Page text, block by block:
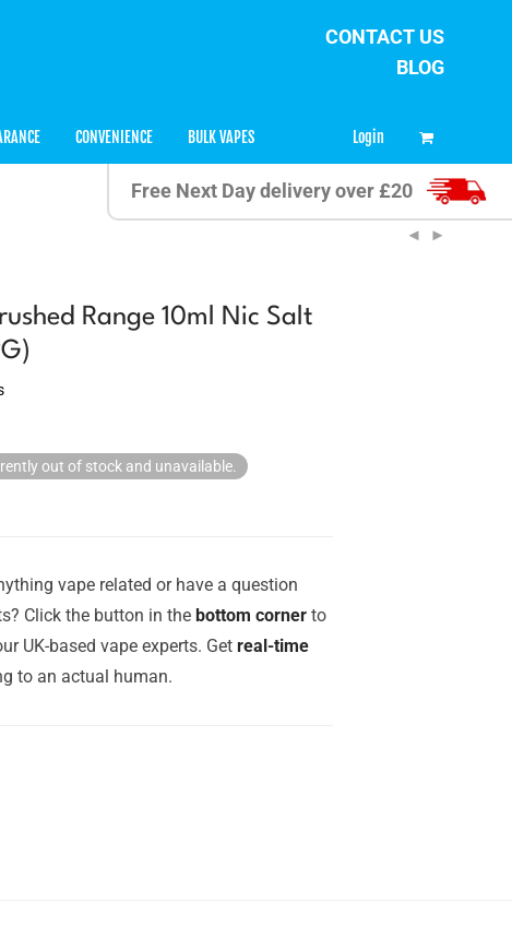
CONTACT US
BLOG
CONVENIENCE BULK VAPES Login
Free Next Day delivery over £20
Range 10ml Nic Salt
out of stock and unavailable.
vape related or have a question
Click the button in the bottom corner to
UK-based vape experts. Get real-time
to an actual human.